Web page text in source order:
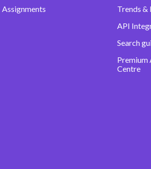
Assignments
Trends &
API
Search
Premium
Centre